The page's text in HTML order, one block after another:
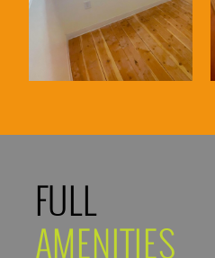
FULL
AMENITIES